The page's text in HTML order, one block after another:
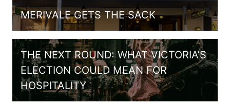
MERIVALE GETS THE SACK
THE NEXT ROUND: WHAT VICTORIA’S
ELECTION COULD MEAN FOR
HOSPITALITY